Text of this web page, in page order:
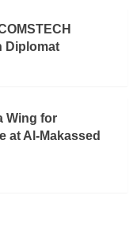
Diplomat
Wing for
at Al-Makassed